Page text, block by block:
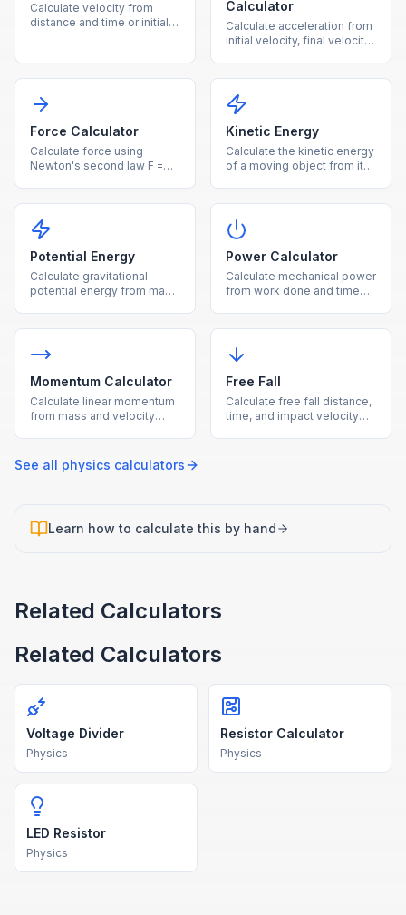
Calculate velocity from
distance and time or initial
Calculator
Calculate acceleration from
initial velocity, final velocity,
Force Calculator
Calculate force using
Newton's second law F =
Kinetic Energy
Calculate the kinetic energy
of a moving object from its
Potential Energy
Calculate gravitational
potential energy from mass,
Power Calculator
Calculate mechanical power
from work done and time
Momentum Calculator
Calculate linear momentum
from mass and velocity
Free Fall
Calculate free fall distance,
time, and impact velocity
See all physics calculators
Learn how to calculate this by hand
Related Calculators
Related Calculators
Voltage Divider
Physics
Resistor Calculator
Physics
LED Resistor
Physics